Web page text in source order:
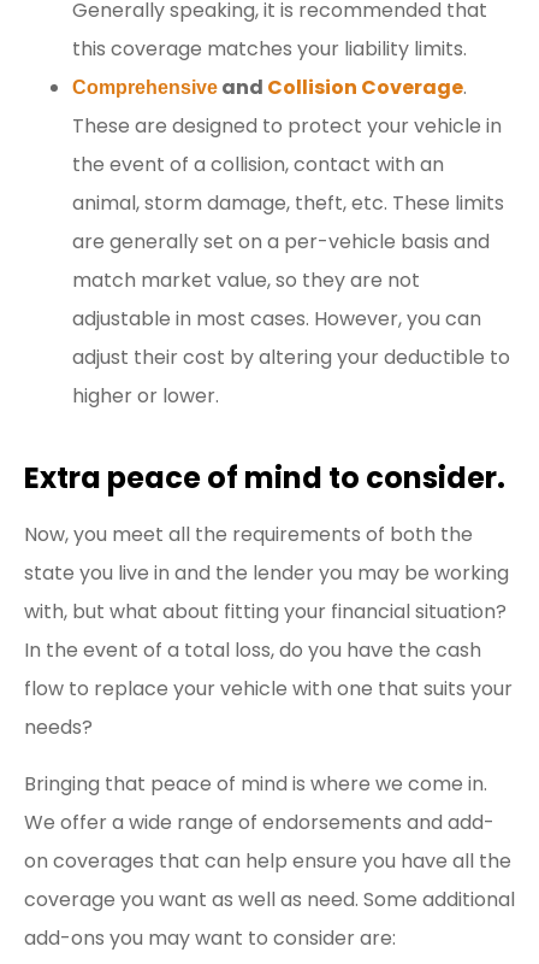
Generally speaking, it is recommended that
this coverage matches your liability limits.
Comprehensive and Collision Coverage.
These are designed to protect your vehicle in
the event of a collision, contact with an
animal, storm damage, theft, etc. These limits
are generally set on a per-vehicle basis and
match market value, so they are not
adjustable in most cases. However, you can
adjust their cost by altering your deductible to
higher or lower.
Extra peace of mind to consider.
Now, you meet all the requirements of both the
state you live in and the lender you may be working
with, but what about fitting your financial situation?
In the event of a total loss, do you have the cash
flow to replace your vehicle with one that suits your
needs?
Bringing that peace of mind is where we come in.
We offer a wide range of endorsements and add-
on coverages that can help ensure you have all the
coverage you want as well as need. Some additional
add-ons you may want to consider are: